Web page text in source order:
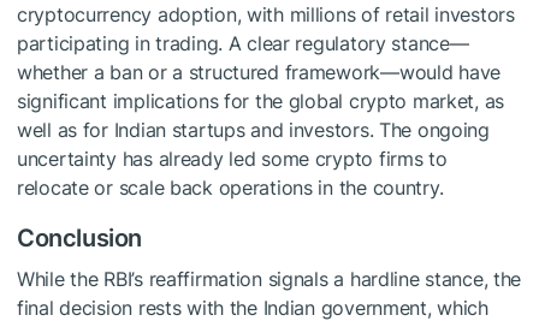
cryptocurrency adoption, with millions of retail investors
participating in trading. A clear regulatory stance—
whether a ban or a structured framework—would have
significant implications for the global crypto market, as
well as for Indian startups and investors. The ongoing
uncertainty has already led some crypto firms to
relocate or scale back operations in the country.
Conclusion
While the RBI’s reaffirmation signals a hardline stance, the
final decision rests with the Indian government, which